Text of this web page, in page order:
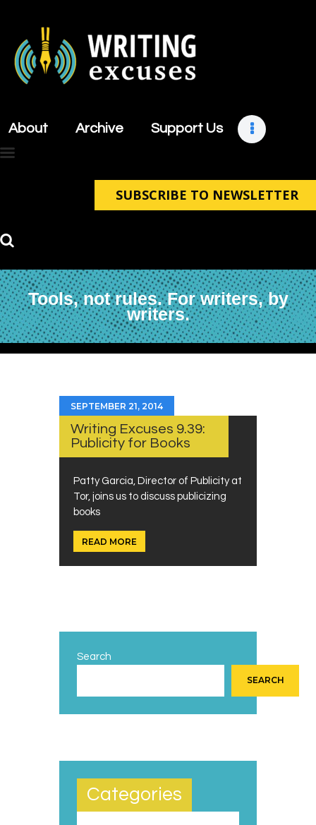
About Archive Support Us
SUBSCRIBE TO NEWSLETTER
Tools, not rules. For writers, by
writers.
About
Support Us
Contact
SEPTEMBER 21, 2014
Writing Excuses 9.39:
Publicity for Books
Patty Garcia, Director of Publicity at
Tor, joins us to discuss publicizing
books
READ MORE
Search
SEARCH
Categories